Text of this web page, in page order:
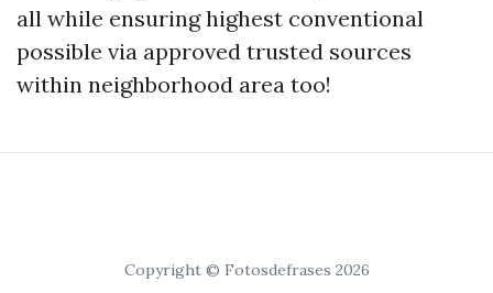
all while ensuring highest conventional
possible via approved trusted sources
within neighborhood area too!
Copyright © Fotosdefrases 2026